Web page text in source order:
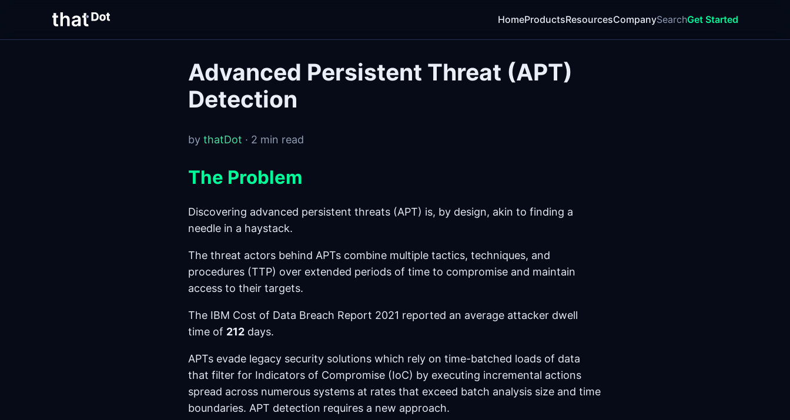
HomeProductsResourcesCompanySearchGet Started
Advanced Persistent Threat (APT)
Detection
by thatDot · 2 min read
The Problem
Discovering advanced persistent threats (APT) is, by design, akin to finding a
needle in a haystack.
The threat actors behind APTs combine multiple tactics, techniques, and
procedures (TTP) over extended periods of time to compromise and maintain
access to their targets.
The IBM Cost of Data Breach Report 2021 reported an average attacker dwell
time of 212 days.
APTs evade legacy security solutions which rely on time-batched loads of data
that filter for Indicators of Compromise (IoC) by executing incremental actions
spread across numerous systems at rates that exceed batch analysis size and time
boundaries. APT detection requires a new approach.